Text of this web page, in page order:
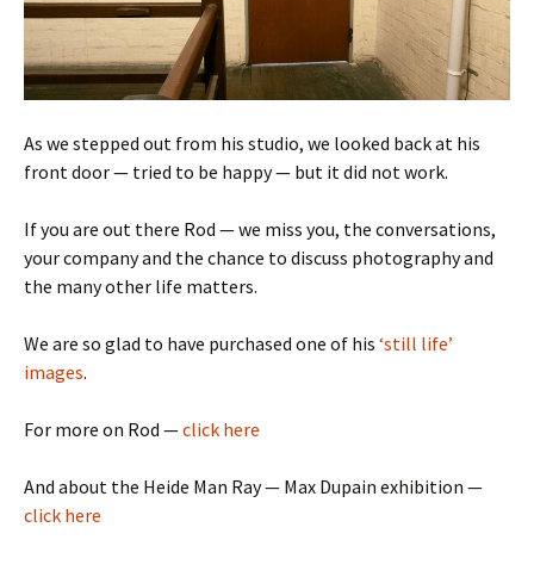
As we stepped out from his studio, we looked back at his
front door — tried to be happy — but it did not work.
If you are out there Rod — we miss you, the conversations,
your company and the chance to discuss photography and
the many other life matters.
We are so glad to have purchased one of his ‘still life’
images.
For more on Rod —click here
And about the Heide Man Ray — Max Dupain exhibition —
click here